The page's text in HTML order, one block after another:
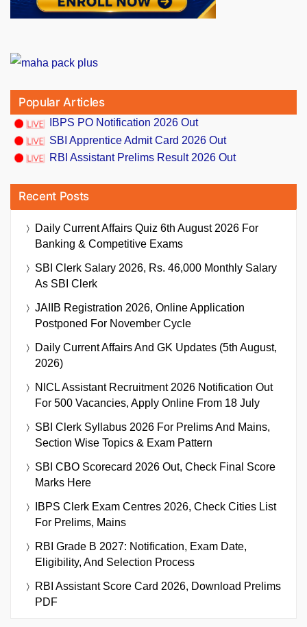
Popular Articles
IBPS PO Notification 2026 Out
SBI Apprentice Admit Card 2026 Out
RBI Assistant Prelims Result 2026 Out
Recent Posts
Daily Current Affairs Quiz 6th August 2026 For
Banking & Competitive Exams
SBI Clerk Salary 2026, Rs. 46,000 Monthly Salary
As SBI Clerk
JAIIB Registration 2026, Online Application
Postponed For November Cycle
Daily Current Affairs And GK Updates (5th August,
2026)
NICL Assistant Recruitment 2026 Notification Out
For 500 Vacancies, Apply Online From 18 July
SBI Clerk Syllabus 2026 For Prelims And Mains,
Section Wise Topics & Exam Pattern
SBI CBO Scorecard 2026 Out, Check Final Score
Marks Here
IBPS Clerk Exam Centres 2026, Check Cities List
For Prelims, Mains
RBI Grade B 2027: Notification, Exam Date,
Eligibility, And Selection Process
RBI Assistant Score Card 2026, Download Prelims
PDF